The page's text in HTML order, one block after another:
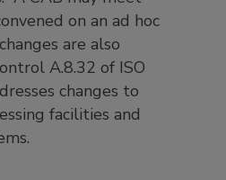
on an ad hoc
are also
A.8.32 of ISO
changes to
facilities and